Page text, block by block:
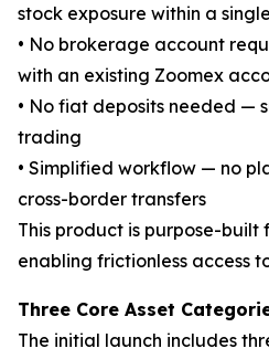
stock exposure within a
• No brokerage account
with an existing Zoomex
• No fiat deposits needed —
trading
• Simplified workflow — no
cross-border transfers
This product is purpose-
enabling frictionless access
Three Core Asset
The initial launch includes